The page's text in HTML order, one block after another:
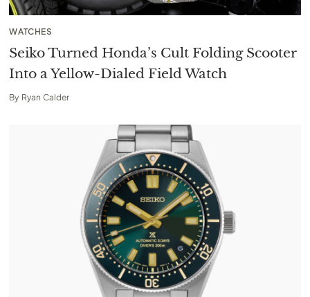
WATCHES
Seiko Turned Honda’s Cult Folding Scooter
Into a Yellow-Dialed Field Watch
By Ryan Calder